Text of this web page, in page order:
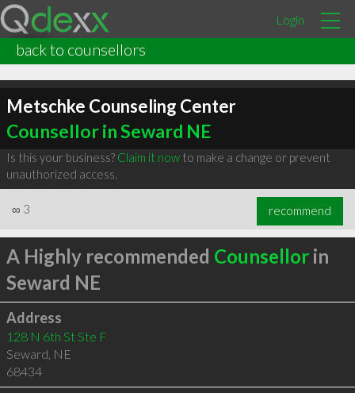
Login
back to counsellors
Metschke Counseling Center
Counsellor in Seward NE
Is this your business? Claim it nowto make a change or prevent
unauthorized access.
∞ 3 recommend
A Highly recommended Counsellorin
Seward NE
Address
128 N 6th St Ste F
Seward, NE
68434